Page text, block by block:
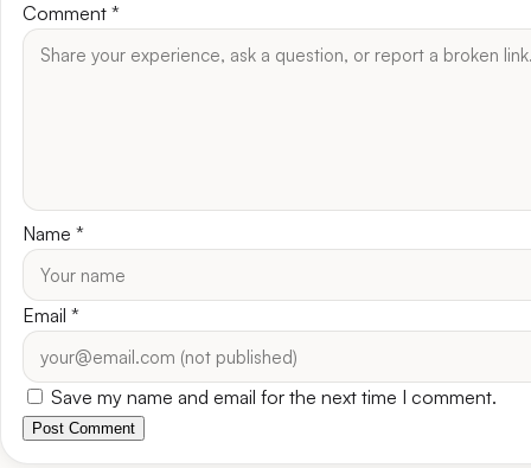
Comment *
Name *
Email *
Save my name and email for the next time I comment.
Post Comment